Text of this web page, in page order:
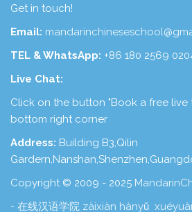
Get in touch!
Email:
TEL & WhatsApp: +86 180 2569
Live Chat:
Click on the button "Book a free live
bottom right corner
Address: Building B3,Qilin
Copyright © 2009 - 2025
- 在线汉语学院 zàixiàn hànyǔ